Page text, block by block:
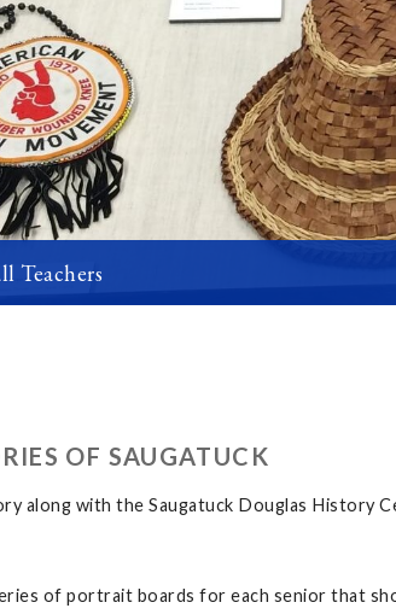
Teachers
OF SAUGATUCK
along with the Saugatuck Douglas History
of portrait boards for each senior that